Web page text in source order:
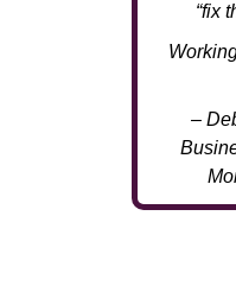
“fix
–